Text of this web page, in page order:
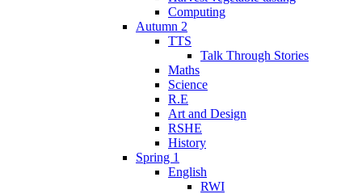
Computing
Autumn 2
TTS
Talk Through Stories
Maths
Science
R.E
Art and Design
RSHE
History
Spring 1
English
RWI